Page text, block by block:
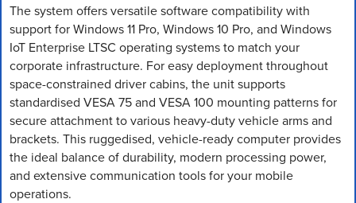
The system offers versatile software compatibility with
support for Windows 11 Pro, Windows 10 Pro, and Windows
IoT Enterprise LTSC operating systems to match your
corporate infrastructure. For easy deployment throughout
space-constrained driver cabins, the unit supports
standardised VESA 75 and VESA 100 mounting patterns for
secure attachment to various heavy-duty vehicle arms and
brackets. This ruggedised, vehicle-ready computer provides
the ideal balance of durability, modern processing power,
and extensive communication tools for your mobile
operations.